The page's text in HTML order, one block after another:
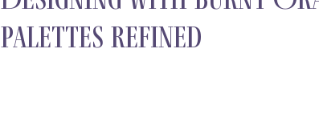
Palettes Refined